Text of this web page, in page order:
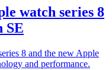
watch series 8
SE
8 and the new Apple
and performance.